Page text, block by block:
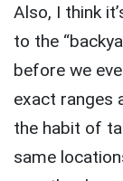
Also, I think
to the
before we
exact ranges
the habit of
same